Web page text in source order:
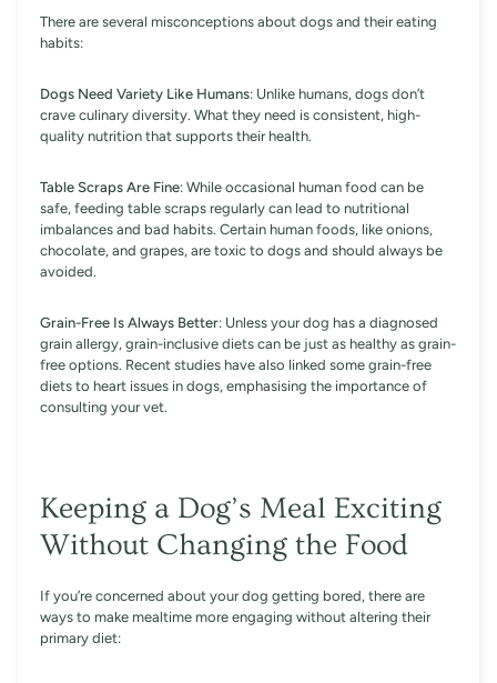
There are several misconceptions about dogs and their eating
habits:
Dogs Need Variety Like Humans: Unlike humans, dogs don’t
crave culinary diversity. What they need is consistent, high-
quality nutrition that supports their health.
Table Scraps Are Fine: While occasional human food can be
safe, feeding table scraps regularly can lead to nutritional
imbalances and bad habits. Certain human foods, like onions,
chocolate, and grapes, are toxic to dogs and should always be
avoided.
Grain-Free Is Always Better: Unless your dog has a diagnosed
grain allergy, grain-inclusive diets can be just as healthy as grain-
free options. Recent studies have also linked some grain-free
diets to heart issues in dogs, emphasising the importance of
consulting your vet.
Keeping a Dog’s Meal Exciting
Without Changing the Food
If you’re concerned about your dog getting bored, there are
ways to make mealtime more engaging without altering their
primary diet: